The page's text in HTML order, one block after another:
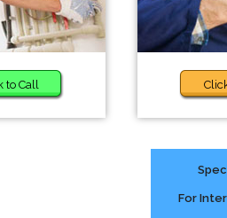
to Call
For